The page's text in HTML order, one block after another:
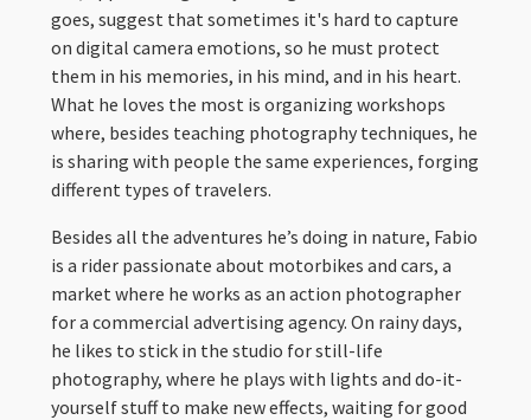
goes, suggest that sometimes it's hard to capture
on digital camera emotions, so he must protect
them in his memories, in his mind, and in his heart.
What he loves the most is organizing workshops
where, besides teaching photography techniques, he
is sharing with people the same experiences, forging
different types of travelers.
Besides all the adventures he’s doing in nature, Fabio
is a rider passionate about motorbikes and cars, a
market where he works as an action photographer
for a commercial advertising agency. On rainy days,
he likes to stick in the studio for still-life
photography, where he plays with lights and do-it-
yourself stuff to make new effects, waiting for good